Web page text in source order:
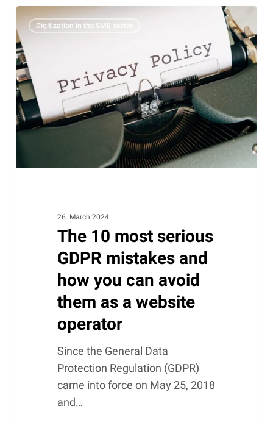
The
10
most
serious
GDPR
mistakes
and
how
can
Digitization in the SME sector
26. March 2024
The 10 most serious
GDPR mistakes and
how you can avoid
them as a website
operator
Since the General Data
Protection Regulation (GDPR)
came into force on May 25, 2018
and…